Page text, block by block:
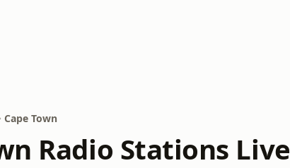
Cape Town
Radio Stations Live